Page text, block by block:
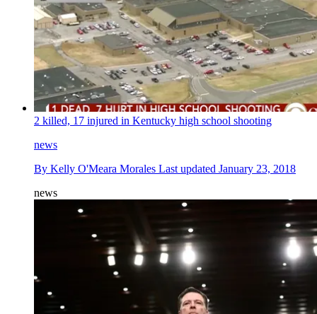
2 killed, 17 injured in Kentucky high school shooting
news
By Kelly O'Meara Morales Last updated January 23, 2018
news